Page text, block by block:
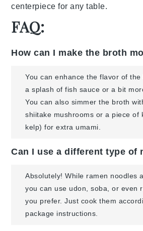
centerpiece for any table.
FAQ:
How can I make the broth
You can enhance the flavor of
a splash of fish sauce or a bit
You can also simmer the broth
shiitake mushrooms or a piece of
kelp) for extra umami.
Can I use a different type of
Absolutely! While ramen noodles
you can use udon, soba, or even
you prefer. Just cook them
package instructions.